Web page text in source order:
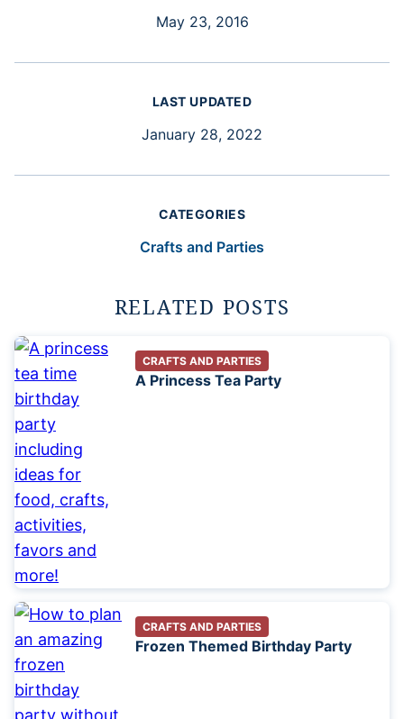
May 23, 2016
LAST UPDATED
January 28, 2022
CATEGORIES
Crafts and Parties
RELATED POSTS
CRAFTS AND PARTIES
A Princess Tea Party
CRAFTS AND PARTIES
Frozen Themed Birthday Party